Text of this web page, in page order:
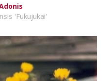
'Fukujukai'